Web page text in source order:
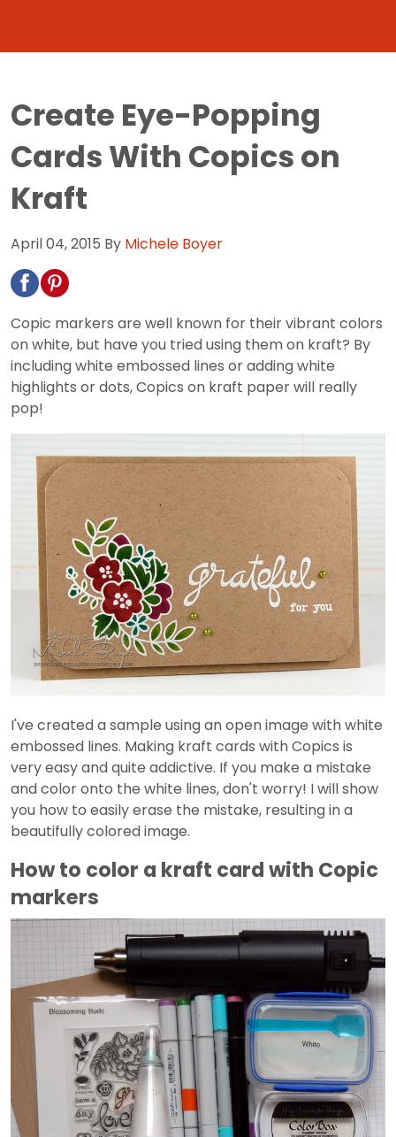
Create Eye-Popping
Cards With Copics on
Kraft
April 04, 2015 By Michele Boyer
Copic markers are well known for their vibrant colors
on white, but have you tried using them on kraft? By
including white embossed lines or adding white
highlights or dots, Copics on kraft paper will really
pop!
I've created a sample using an open image with white
embossed lines. Making kraft cards with Copics is
very easy and quite addictive. If you make a mistake
and color onto the white lines, don't worry! I will show
you how to easily erase the mistake, resulting in a
beautifully colored image.
How to color a kraft card with Copic
markers